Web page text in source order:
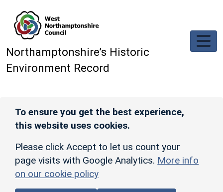
Northamptonshire’s Historic
Environment Record
To ensure you get the best experience,
this website uses cookies.
Please click Accept to let us count your
page visits with Google Analytics. More info
on our cookie policy